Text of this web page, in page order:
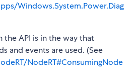
Windows.System.Power.Diag
API is in the way that
and events are used. (See
NodeRT#ConsumingNode